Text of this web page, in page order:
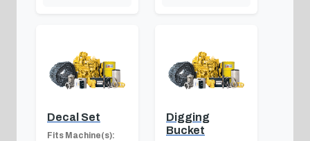
Decal Set
Fits Machine(s):
Digging
Bucket